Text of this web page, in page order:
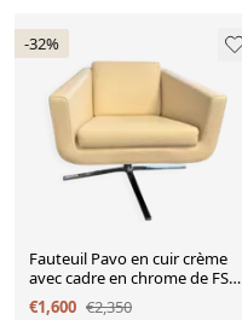
-32%
Fauteuil Pavo en cuir crème
avec cadre en chrome de FSM,
années 2000.
€1,600 €2,350